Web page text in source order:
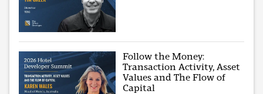
Follow the Money:
Transaction Activity, Asset
Values and The Flow of
Capital